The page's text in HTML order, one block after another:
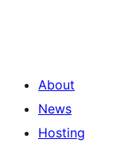
About
News
Hosting